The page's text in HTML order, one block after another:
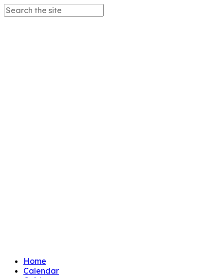
Home
Calendar